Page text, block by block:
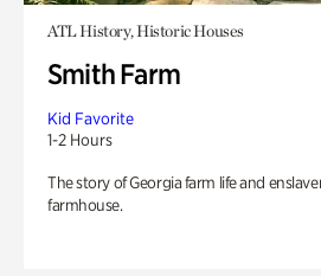
ATL History, Historic Houses
Smith Farm
Kid Favorite
1-2 Hours
The story of Georgia farm life and
farmhouse.